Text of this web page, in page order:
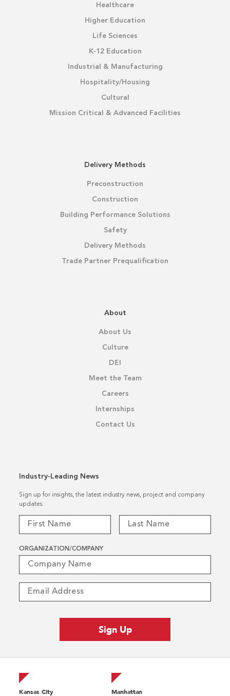
Healthcare
Higher Education
Life Sciences
K-12 Education
Industrial & Manufacturing
Hospitality/Housing
Cultural
Mission Critical & Advanced Facilities
Delivery Methods
Preconstruction
Construction
Building Performance Solutions
Safety
Delivery Methods
Trade Partner Prequalification
About
About Us
Culture
DEI
Meet the Team
Careers
Internships
Contact Us
Industry-Leading News
Sign up for insights, the latest industry news, project and company
updates.
ORGANIZATION/COMPANY
Kansas City Manhattan